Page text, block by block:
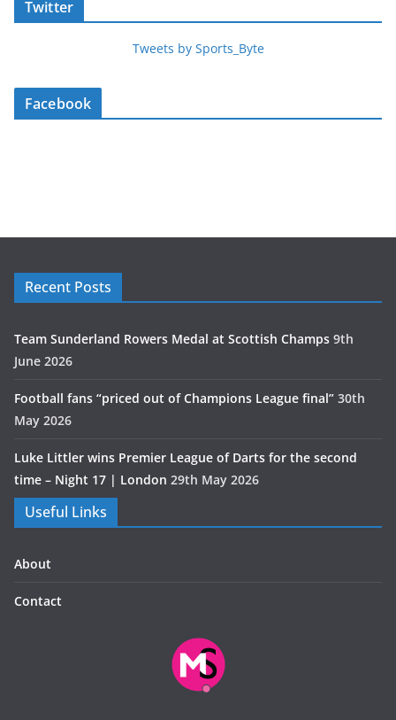
Twitter
Tweets by Sports_Byte
Facebook
Recent Posts
Team Sunderland Rowers Medal at Scottish Champs 9th
June 2026
Football fans “priced out of Champions League final” 30th
May 2026
Luke Littler wins Premier League of Darts for the second
time – Night 17 | London 29th May 2026
Useful Links
About
Contact